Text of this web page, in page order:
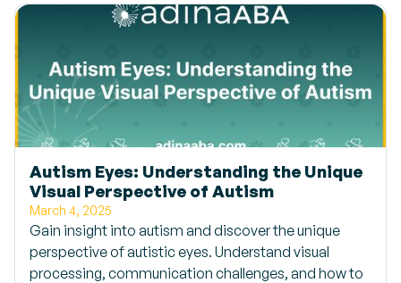
Autism Eyes: Understanding the Unique
Visual Perspective of Autism
March 4, 2025
Gain insight into autism and discover the unique
perspective of autistic eyes. Understand visual
processing, communication challenges, and how to